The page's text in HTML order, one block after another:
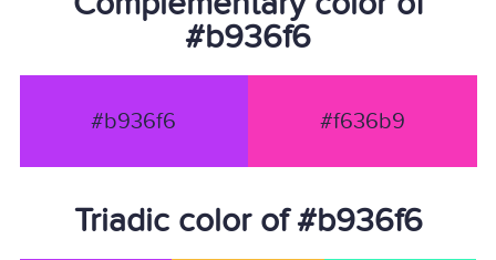
#b936f6
#b936f6 #f636b9
Triadic color of #b936f6